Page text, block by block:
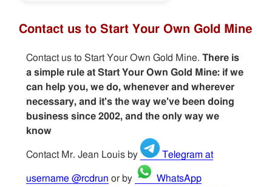
Contact us to Start Your Own Gold Mine
Contact us to Start Your Own Gold Mine. There is
a simple rule at Start Your Own Gold Mine: if we
can help you, we do, whenever and wherever
necessary, and it's the way we've been doing
business since 2002, and the only way we
know
Contact Mr. Jean Louis by Telegram at
username @rcdrun or by
WhatsApp